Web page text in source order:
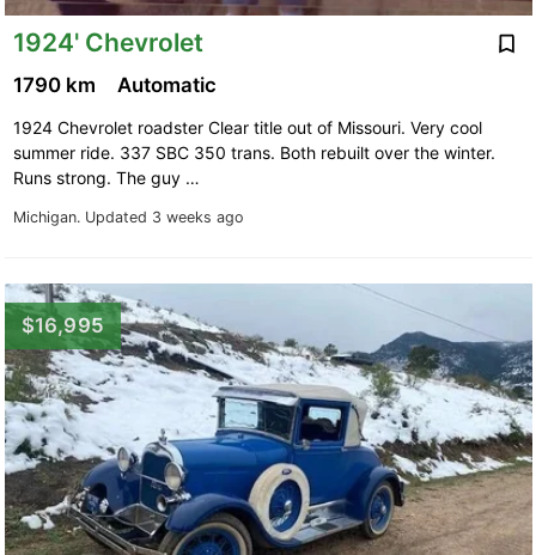
1924' Chevrolet
Michigan. Updated 3 weeks ago
1790 km Automatic
1924 Chevrolet roadster Clear title out of Missouri. Very cool
summer ride. 337 SBC 350 trans. Both rebuilt over the winter.
Runs strong. The guy …
$16,995